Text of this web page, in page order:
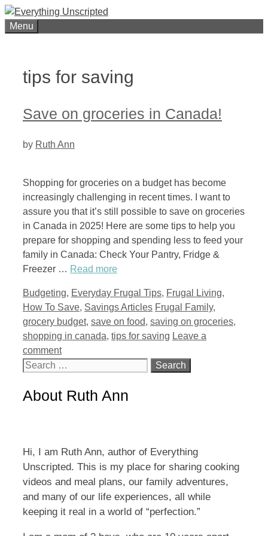
Skip
toMenu
tips for saving
Save on groceries in Canada!
by Ruth Ann
Shopping for groceries on a budget has become
increasingly challenging in recent times. I want to
assure you that it’s still possible to save on groceries
in Canada in 2025! Here are some tips to help you
prepare for shopping and spending less to feed your
family in Canada: Check Your Pantry, Fridge &
Freezer … Read more
Categories
Budgeting, Everyday Frugal Tips, Frugal Living,
How To Save, Savings Articles Tags
Frugal Family,
grocery budget, save on food, saving on groceries,
shopping in canada, tips for saving Leave a
comment
Search
About Ruth Ann
Hi, I am Ruth Ann, author of Everything
Unscripted. This is my place for sharing cooking
videos and meal plans, our family adventures,
and many of our life experiences, all while
keeping it real in a world of “perfection.”